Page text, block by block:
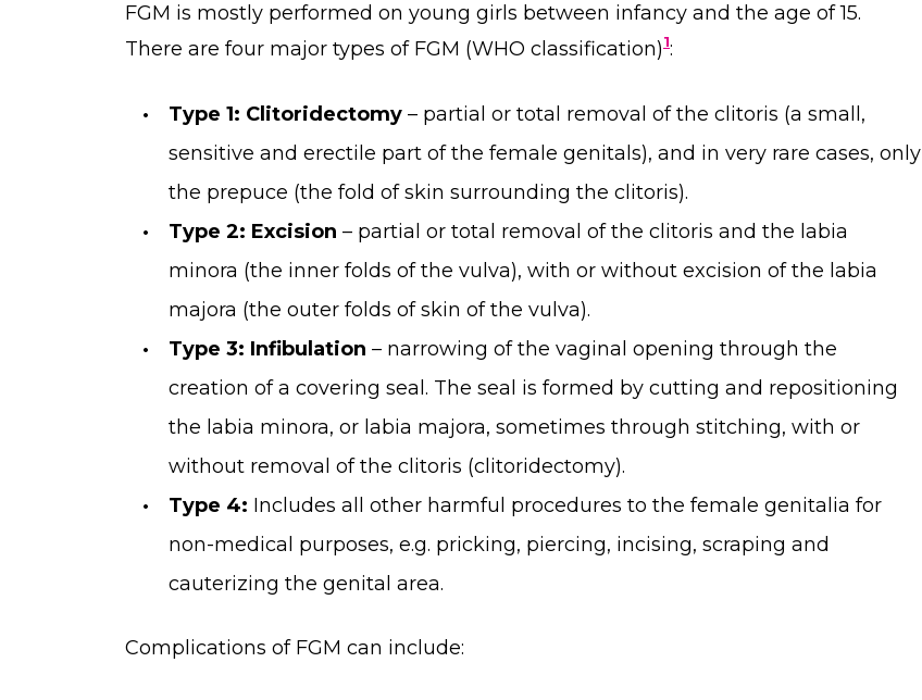
FGM is mostly performed on young girls between infancy and the age of 15.
There are four major types of FGM (WHO classification)1:
Type 1: Clitoridectomy – partial or total removal of the clitoris (a small,
sensitive and erectile part of the female genitals), and in very rare cases, only
the prepuce (the fold of skin surrounding the clitoris).
Type 2: Excision – partial or total removal of the clitoris and the labia
minora (the inner folds of the vulva), with or without excision of the labia
majora (the outer folds of skin of the vulva).
Type 3: Infibulation – narrowing of the vaginal opening through the
creation of a covering seal. The seal is formed by cutting and repositioning
the labia minora, or labia majora, sometimes through stitching, with or
without removal of the clitoris (clitoridectomy).
Type 4: Includes all other harmful procedures to the female genitalia for
non-medical purposes, e.g. pricking, piercing, incising, scraping and
cauterizing the genital area.
Complications of FGM can include: